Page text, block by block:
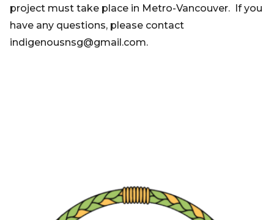
project must take place in Metro-Vancouver. If you
have any questions, please contact
indigenousnsg@gmail.com.